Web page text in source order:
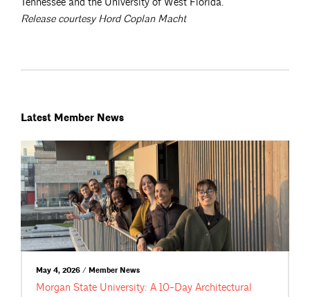
Release courtesy Hord Coplan Macht
Latest Member News
May 4, 2026 / Member News
Morgan State University: A 10-Day Architectural